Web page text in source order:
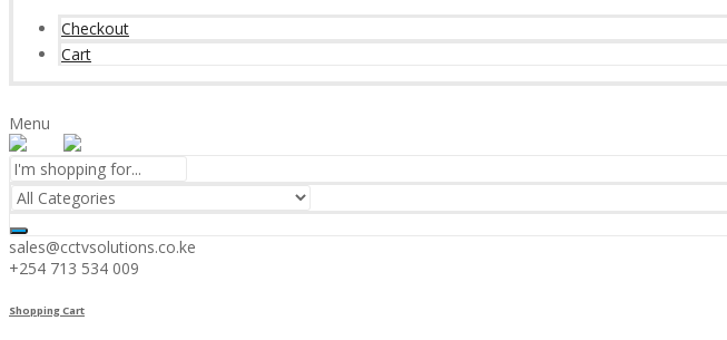
Checkout
Cart
Menu
sales@cctvsolutions.co.ke
+254 713 534 009
Shopping Cart